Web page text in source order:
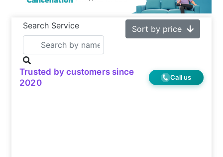
Search Service Sort by price
Trusted by customers since
2020
Call us